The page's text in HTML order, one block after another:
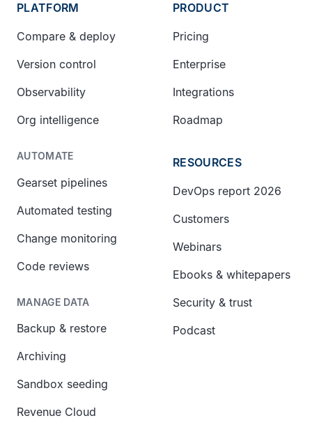
PLATFORM
Compare & deploy
Version control
Observability
Org intelligence
AUTOMATE
Gearset pipelines
Automated testing
Change monitoring
Code reviews
MANAGE DATA
Backup & restore
Archiving
Sandbox seeding
Revenue Cloud
PRODUCT
Pricing
Enterprise
Integrations
Roadmap
RESOURCES
DevOps report 2026
Customers
Webinars
Ebooks & whitepapers
Security & trust
Podcast